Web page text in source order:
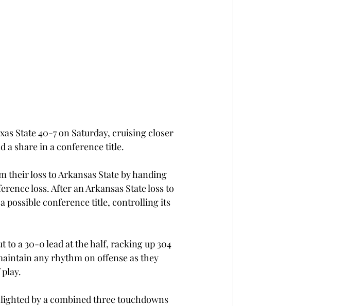
State 40-7 on Saturday, cruising closer
a share in a conference title.
their loss to Arkansas State by handing
loss. After an Arkansas State loss to
possible conference title, controlling its
a 30-0 lead at the half, racking up 304
any rhythm on offense as they
by a combined three touchdowns